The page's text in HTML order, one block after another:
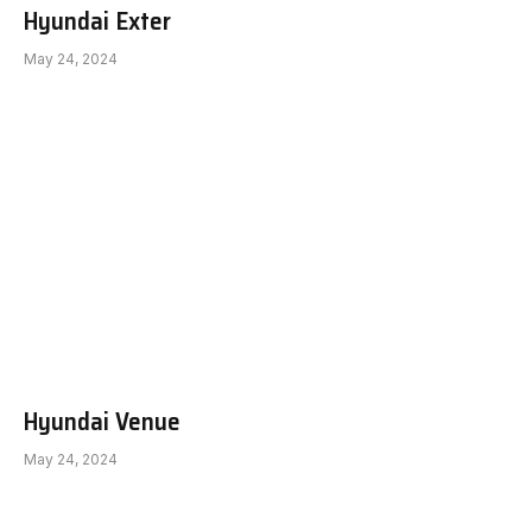
Hyundai Exter
May 24, 2024
Hyundai Venue
May 24, 2024